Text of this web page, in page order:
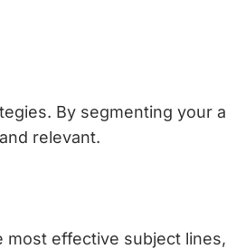
By segmenting your
relevant.
most effective subject